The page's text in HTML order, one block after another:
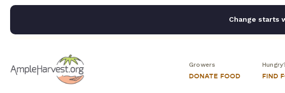
Change starts
Growers
DONATE FOOD FIND